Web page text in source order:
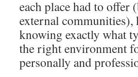
each place had to
external communities),
knowing exactly what
the right environment
personally and